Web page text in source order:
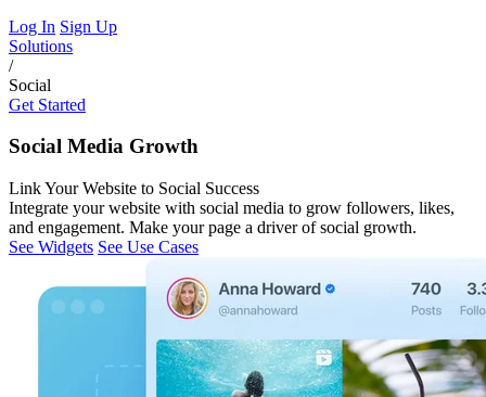
Log In Sign Up
Solutions
/
Social
Get Started
Social Media Growth
Link Your Website to Social Success
Integrate your website with social media to grow followers, likes,
and engagement. Make your page a driver of social growth.
See Widgets See Use Cases